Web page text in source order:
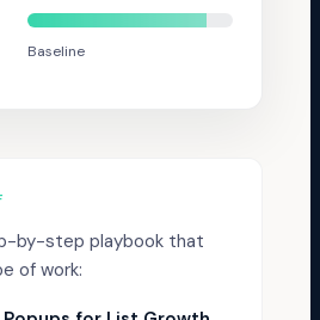
Baseline
by-step playbook that
of work: